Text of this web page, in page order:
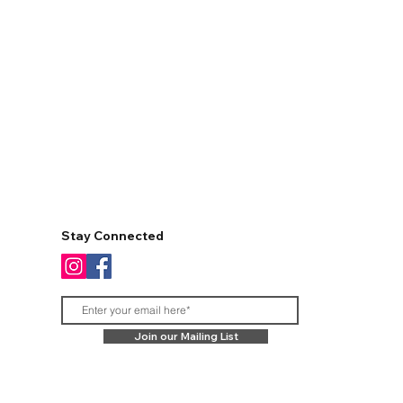
Stay Connected
Join our Mailing List